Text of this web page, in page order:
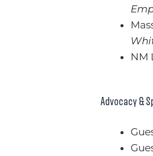
NM
Advocacy &